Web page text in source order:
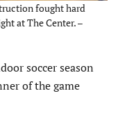
fought hard
at The Center. –
soccer season
of the game